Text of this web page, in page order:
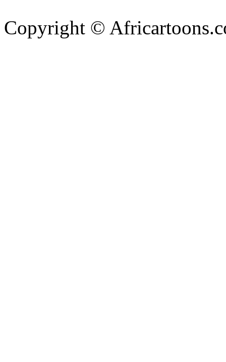
Copyright ©